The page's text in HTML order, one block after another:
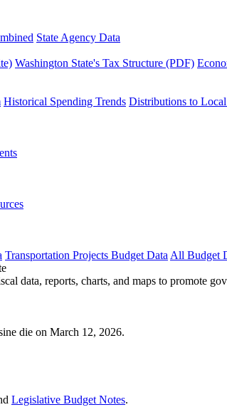
State Agency Data
Washington State's Tax Structure (PDF)
Historical Spending Trends Distributions to
Transportation Projects Budget Data All Budget
data, reports, charts, and maps to promote
die on March 12, 2026.
Legislative Budget Notes.